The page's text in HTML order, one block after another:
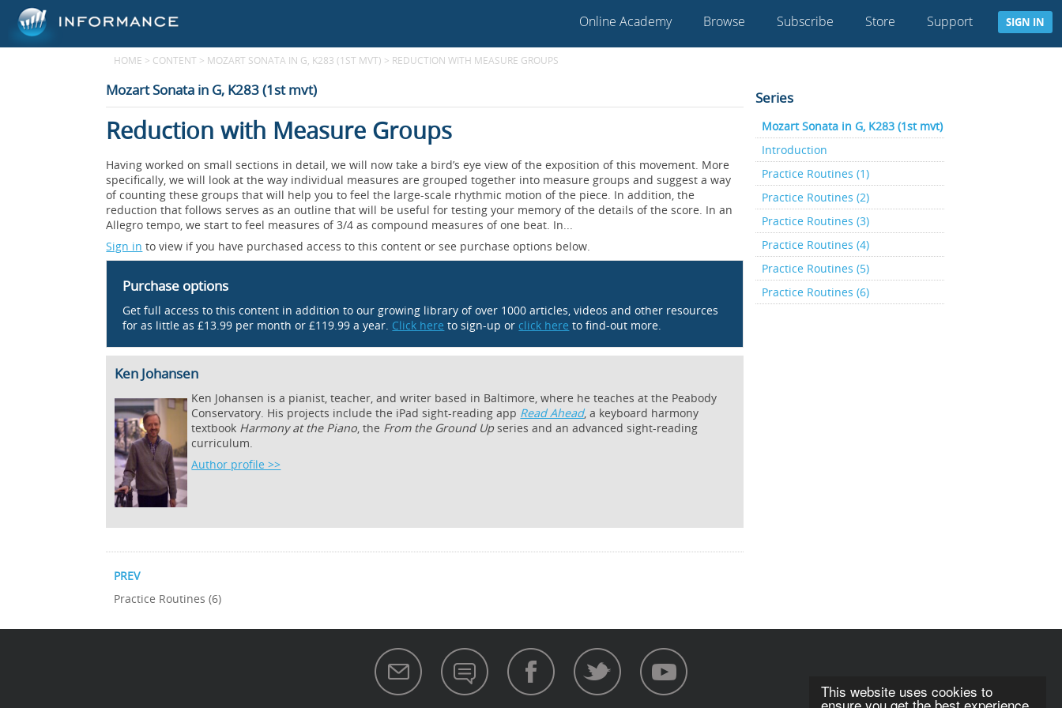
This website uses cookies to
Online Academy Browse Subscribe Store Support SIGN IN
HOME > CONTENT > MOZART SONATA IN G, K283 (1ST MVT) > REDUCTION WITH MEASURE GROUPS
Mozart Sonata in G, K283 (1st mvt)
Reduction with Measure Groups
Having worked on small sections in detail, we will now take a bird’s eye view of the exposition of this movement. More
specifically, we will look at the way individual measures are grouped together into measure groups and suggest a way
of counting these groups that will help you to feel the large-scale rhythmic motion of the piece. In addition, the
reduction that follows serves as an outline that will be useful for testing your memory of the details of the score. In an
Allegro tempo, we start to feel measures of 3/4 as compound measures of one beat. In...
Sign in to view if you have purchased access to this content or see purchase options below.
Purchase options
Get full access to this content in addition to our growing library of over 1000 articles, videos and other resources
for as little as £13.99 per month or £119.99 a year. Click here to sign-up or click here to find-out more.
Series
Mozart Sonata in G, K283 (1st mvt)
Introduction
Practice Routines (1)
Practice Routines (2)
Practice Routines (3)
Practice Routines (4)
Practice Routines (5)
Practice Routines (6)
Ken Johansen
Ken Johansen is a pianist, teacher, and writer based in Baltimore, where he teaches at the Peabody
Conservatory. His projects include the iPad sight-reading app Read Ahead, a keyboard harmony
textbook Harmony at the Piano, the From the Ground Upseries and an advanced sight-reading
curriculum.
Author profile >>
PREV
Practice Routines (6)